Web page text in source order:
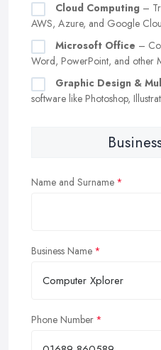
Cloud Computing –
AWS, Azure, and Google
Microsoft Office –
Word, PowerPoint, and other
Graphic Design &
software like Photoshop,
Name and Surname
Business Name
Phone Number